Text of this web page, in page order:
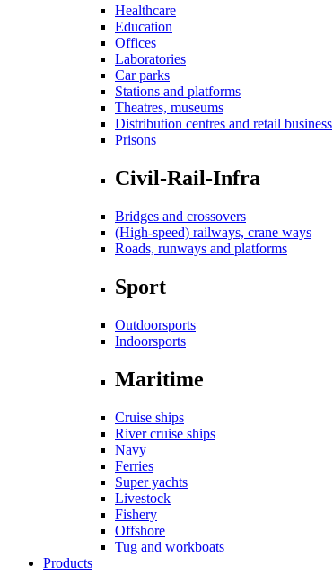
Healthcare
Education
Offices
Laboratories
Car parks
Stations and platforms
Theatres, museums
Distribution centres and retail business
Prisons
Civil-Rail-Infra
Bridges and crossovers
(High-speed) railways, crane ways
Roads, runways and platforms
Sport
Outdoorsports
Indoorsports
Maritime
Cruise ships
River cruise ships
Navy
Ferries
Super yachts
Livestock
Fishery
Offshore
Tug and workboats
Products